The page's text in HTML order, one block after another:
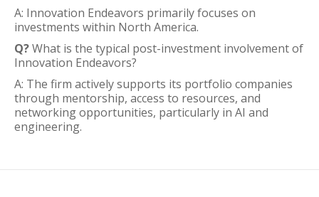
A: Innovation Endeavors primarily focuses on
investments within North America.
Q?What is the typical post-investment involvement of
Innovation Endeavors?
A: The firm actively supports its portfolio companies
through mentorship, access to resources, and
networking opportunities, particularly in AI and
engineering.